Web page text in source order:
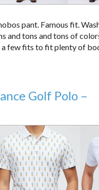
pant. Famous fit.
and tons and tons of
few fits to fit plenty of
Golf Polo –